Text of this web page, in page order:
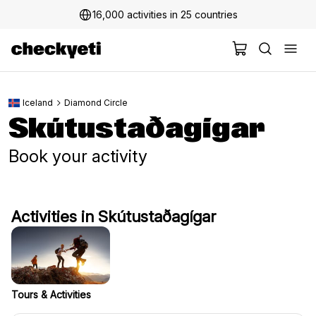
16,000 activities in 25 countries
Iceland Diamond Circle
Skútustaðagígar
Book your activity
Activities in Skútustaðagígar
Tours & Activities